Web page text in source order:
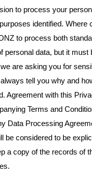
to process your
identified. Where
to process both
personal data, but it must
are asking you for
tell you why and
Agreement with this
Terms and
Data Processing
be considered to be
a copy of the records of